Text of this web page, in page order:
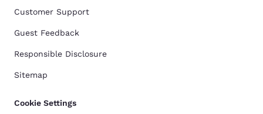
Customer Support
Guest Feedback
Responsible Disclosure
Sitemap
Cookie Settings